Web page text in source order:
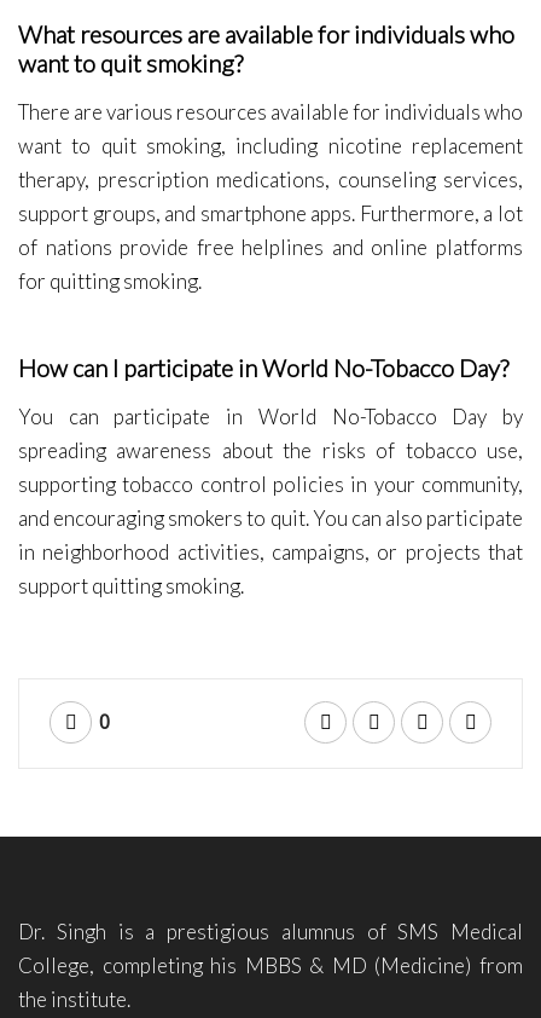
What resources are available for individuals who
want to quit smoking?
There are various resources available for individuals who
want to quit smoking, including nicotine replacement
therapy, prescription medications, counseling services,
support groups, and smartphone apps. Furthermore, a lot
of nations provide free helplines and online platforms
for quitting smoking.
How can I participate in World No-Tobacco Day?
You can participate in World No-Tobacco Day by
spreading awareness about the risks of tobacco use,
supporting tobacco control policies in your community,
and encouraging smokers to quit. You can also participate
in neighborhood activities, campaigns, or projects that
support quitting smoking.
0
Dr. Singh is a prestigious alumnus of SMS Medical
College, completing his MBBS & MD (Medicine) from
the institute.